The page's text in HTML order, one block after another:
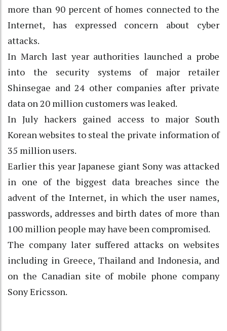
more than 90 percent of homes connected to the
Internet, has expressed concern about cyber
attacks.
In March last year authorities launched a probe
into the security systems of major retailer
Shinsegae and 24 other companies after private
data on 20 million customers was leaked.
In July hackers gained access to major South
Korean websites to steal the private information of
35 million users.
Earlier this year Japanese giant Sony was attacked
in one of the biggest data breaches since the
advent of the Internet, in which the user names,
passwords, addresses and birth dates of more than
100 million people may have been compromised.
The company later suffered attacks on websites
including in Greece, Thailand and Indonesia, and
on the Canadian site of mobile phone company
Sony Ericsson.